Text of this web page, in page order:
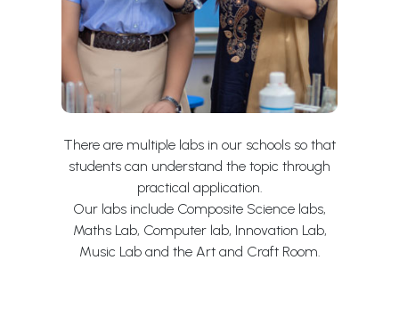
There are multiple labs in our schools so that
students can understand the topic through
practical application.
Our labs include Composite Science labs,
Maths Lab, Computer lab, Innovation Lab,
Music Lab and the Art and Craft Room.